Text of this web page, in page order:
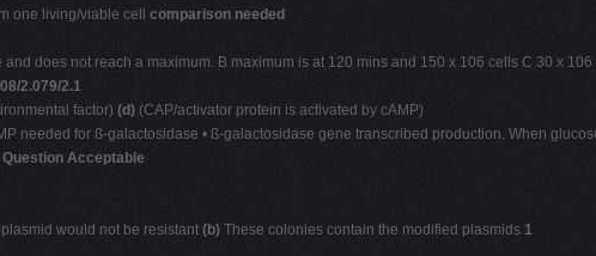
one living/viable cell comparison needed
does not reach a maximum. B maximum is at 120 mins and 150 x 106 cells C 30 x
2.079/2.1
factor) (d) (CAP/activator protein is activated by cAMP)
needed for ß-galactosidase • ß-galactosidase gene transcribed production. When
Question Acceptable
would not be resistant (b) These colonies contain the modified plasmids 1